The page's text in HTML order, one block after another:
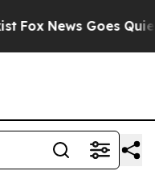
Fox News Goes Quiet